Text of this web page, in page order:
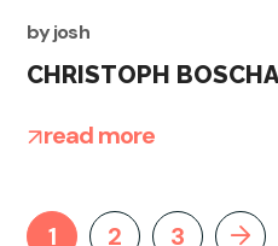
byjosh
CHRISTOPH
read more
1 2 3